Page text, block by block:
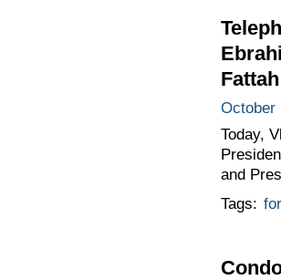
October
Today,
and
Tags: